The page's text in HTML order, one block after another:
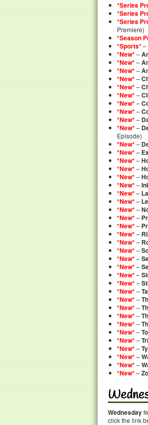
*Series
*Series
*Series
Premiere)
*Season
*Sports*–
*New*–
*New*–
*New*–
*New*–
*New*–
*New*–
*New*–
*New*–
*New*–
*New*–
Episode)
*New*–
*New*–
*New*–
*New*–
*New*–
*New*–
*New*–
*New*–
*New*–
*New*–
*New*–
*New*–
*New*–
*New*–
*New*–
*New*–
*New*–
*New*–
*New*–
*New*–
*New*–
*New*–
*New*–
*New*–
*New*–
*New*–
*New*–
*New*–
*New*–
Wednesday
click the link